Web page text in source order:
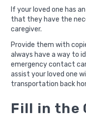
If your loved one has
that they have the
caregiver.
Provide them with
always have a way to
emergency contact
assist your loved one
transportation back
Fill in the